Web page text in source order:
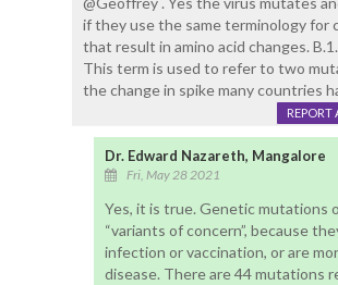
if they use the same terminology for
that result in amino acid changes.
This term is used to refer to two
the change in spike many countries
REPORT
Dr. Edward Nazareth, Mangalore
Fri, May 28 2021
Yes, it is true. Genetic mutations
“variants of concern”, because
infection or vaccination, or are
disease. There are 44 mutations